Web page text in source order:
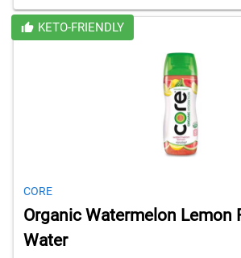
KETO-FRIENDLY
CORE
Organic Watermelon Lemon
Water